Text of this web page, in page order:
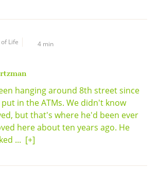
Life 4 min
hanging around 8th street since
in the ATMs. We didn't know
but that's where he'd been ever
here about ten years ago. He
... [+]